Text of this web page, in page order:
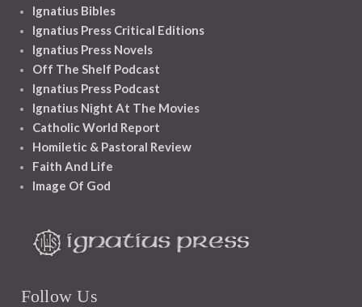
Ignatius Bibles
Ignatius Press Critical Editions
Ignatius Press Novels
Off The Shelf Podcast
Ignatius Press Podcast
Ignatius Night At The Movies
Catholic World Report
Homiletic & Pastoral Review
Faith And Life
Image Of God
Follow Us